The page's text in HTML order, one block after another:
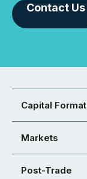
Contact Us
Capital
Markets
Post-Trade